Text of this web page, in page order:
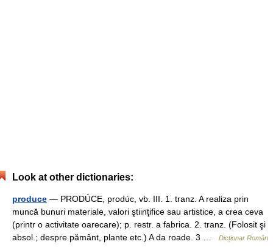
Look at other dictionaries:
produce — PRODÚCE, prodúc, vb. III. 1. tranz. A realiza prin
muncă bunuri materiale, valori ştiinţifice sau artistice, a crea ceva
(printr o activitate oarecare); p. restr. a fabrica. 2. tranz. (Folosit şi
absol.; despre pământ, plante etc.) A da roade. 3 …
Dicționar Român